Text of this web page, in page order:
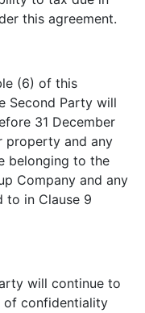
this agreement.
(6) of this
Second Party will
31 December
property and any
belonging to the
Company and any
to in Clause 9
will continue to
of confidentiality